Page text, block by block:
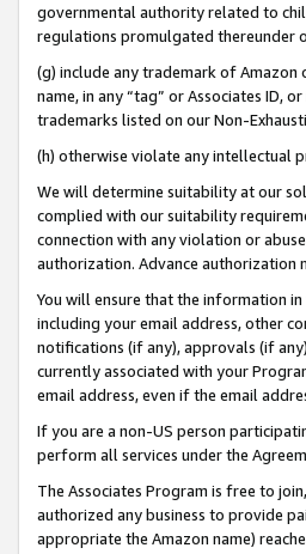
governmental authority related to
regulations promulgated thereunder
(g) include any trademark of
name, in any “tag” or Associates ID,
trademarks listed on our Non-
(h) otherwise violate any intellectual
We will determine suitability at our
complied with our suitability
connection with any violation or
authorization. Advance authorization
You will ensure that the information
including your email address, other
notifications (if any), approvals (if
currently associated with your
email address, even if the email
If you are a non-US person
perform all services under the
The Associates Program is free to
authorized any business to provide
appropriate the Amazon name)